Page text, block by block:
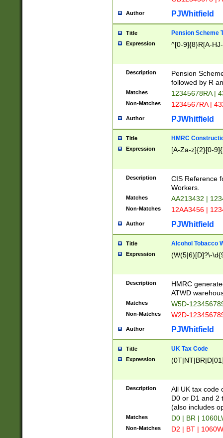
Author PJWhitfield
Title Pension Scheme
Expression ^[0-9]{8}R[A-
Description
Pension
followed by R
Matches 12345678RA |
Non-Matches 1234567RA |
Author PJWhitfield
Title HMRC
Expression [A-Za-z]{2}[0-
Description
CIS Reference
Workers.
Matches AA213432 |
Non-Matches 12AA3456 |
Author PJWhitfield
Title Alcohol Tobacco
Expression (W(5|6)[D]?\-
Description
HMRC
ATWD
Matches W5D-
Non-Matches W2D-
Author PJWhitfield
Title UK Tax Code
Expression
Description
All UK tax code
D0 or D1 and 2
(also includes
Matches D0 | BR |
Non-Matches D2 | BT |